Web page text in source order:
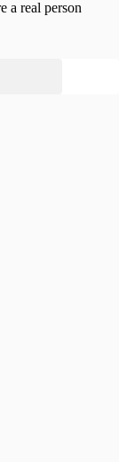
a real person